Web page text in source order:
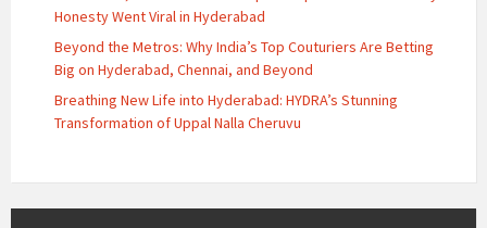
Honesty Went Viral in Hyderabad
Beyond the Metros: Why India’s Top Couturiers Are Betting
Big on Hyderabad, Chennai, and Beyond
Breathing New Life into Hyderabad: HYDRA’s Stunning
Transformation of Uppal Nalla Cheruvu